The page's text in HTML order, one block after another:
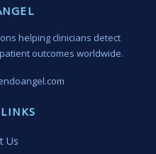
helping clinicians detect
outcomes worldwide.
Us